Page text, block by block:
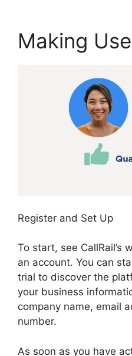
Making
Register and Set Up
To start, see CallRail’s
an account. You can
trial to discover the
your business
company name, email
number.
As soon as you have